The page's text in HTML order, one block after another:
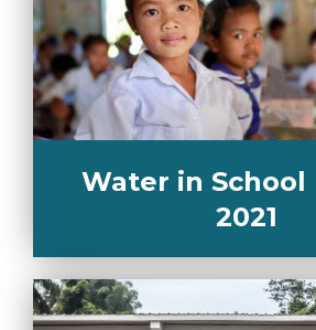
Water in School
2021